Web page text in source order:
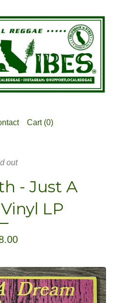
Cart (0)
out
- Just A
LP